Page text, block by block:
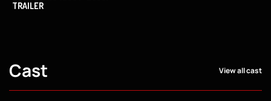
TRAILER
Cast View all cast